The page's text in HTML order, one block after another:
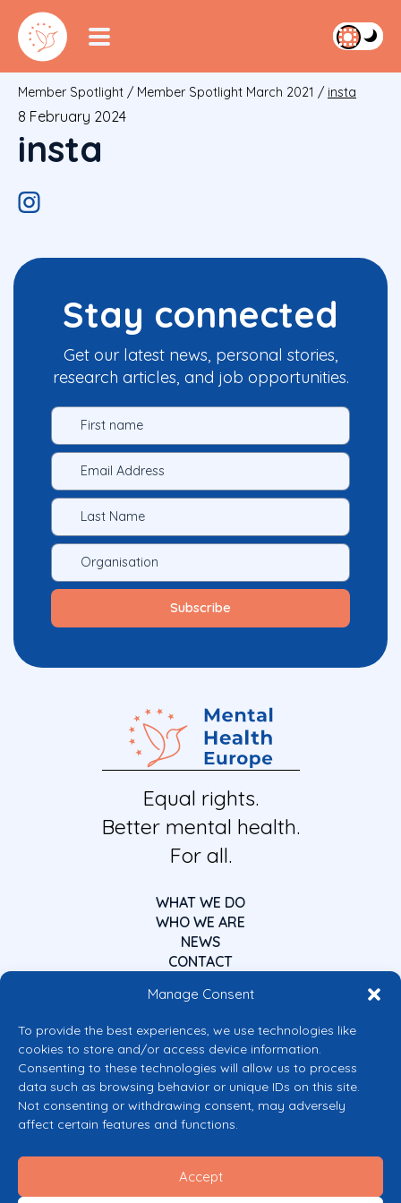
Manage Consent
To provide the best experiences, we use technologies like
cookies to store and/or access device information.
Consenting to these technologies will allow us to process
data such as browsing behavior or unique IDs on this site.
Not consenting or withdrawing consent, may adversely
affect certain features and functions.
Accept
Member Spotlight / Member Spotlight March 2021 / insta
8 February 2024
insta
Stay connected
Get our latest news, personal stories,
research articles, and job opportunities.
Equal rights.
Better mental health.
For all.
WHAT WE DO
WHO WE ARE
NEWS
CONTACT
Co-funded by the European Union
Views and opinions expressed are however those of the author(s) only and
do not necessarily reflect those of the European Union or the European
granting authority can be held responsible for them.